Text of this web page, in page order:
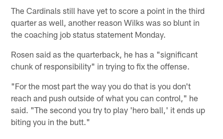
The Cardinals still have yet to score a point in the third
quarter as well, another reason Wilks was so blunt in
the coaching job status statement Monday.
Rosen said as the quarterback, he has a "significant
chunk of responsibility" in trying to fix the offense.
"For the most part the way you do that is you don't
reach and push outside of what you can control," he
said. "The second you try to play 'hero ball,' it ends up
biting you in the butt."